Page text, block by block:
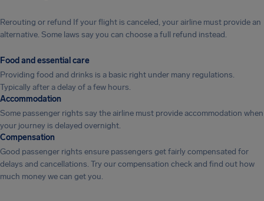
Rerouting or refund If your flight is canceled, your airline must provide an
alternative. Some laws say you can choose a full refund instead.
Food and essential care
Providing food and drinks is a basic right under many regulations.
Typically after a delay of a few hours.
Accommodation
Some passenger rights say the airline must provide accommodation when
your journey is delayed overnight.
Compensation
Good passenger rights ensure passengers get fairly compensated for
delays and cancellations. Try our compensation check and find out how
much money we can get you.